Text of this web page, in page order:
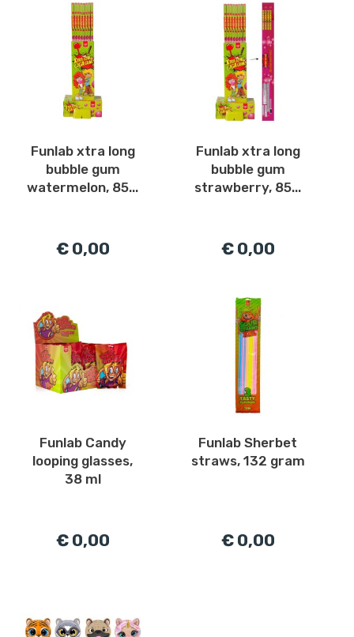
Funlab xtra long
bubble gum
watermelon, 85...
€ 0,00
Funlab xtra long
bubble gum
strawberry, 85...
€ 0,00
Funlab Candy
looping glasses,
38 ml
€ 0,00
Funlab Sherbet
straws, 132 gram
€ 0,00